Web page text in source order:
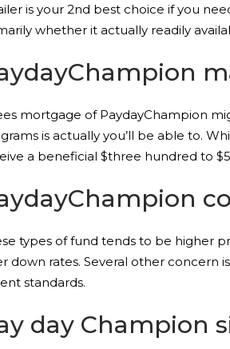
is your 2nd best choice if you
whether it actually readily
mortgage of PaydayChampion
is actually you’ll be able to.
a beneficial $three hundred to
types of fund tends to be higher
down rates. Several other concern
standards.
day Champion